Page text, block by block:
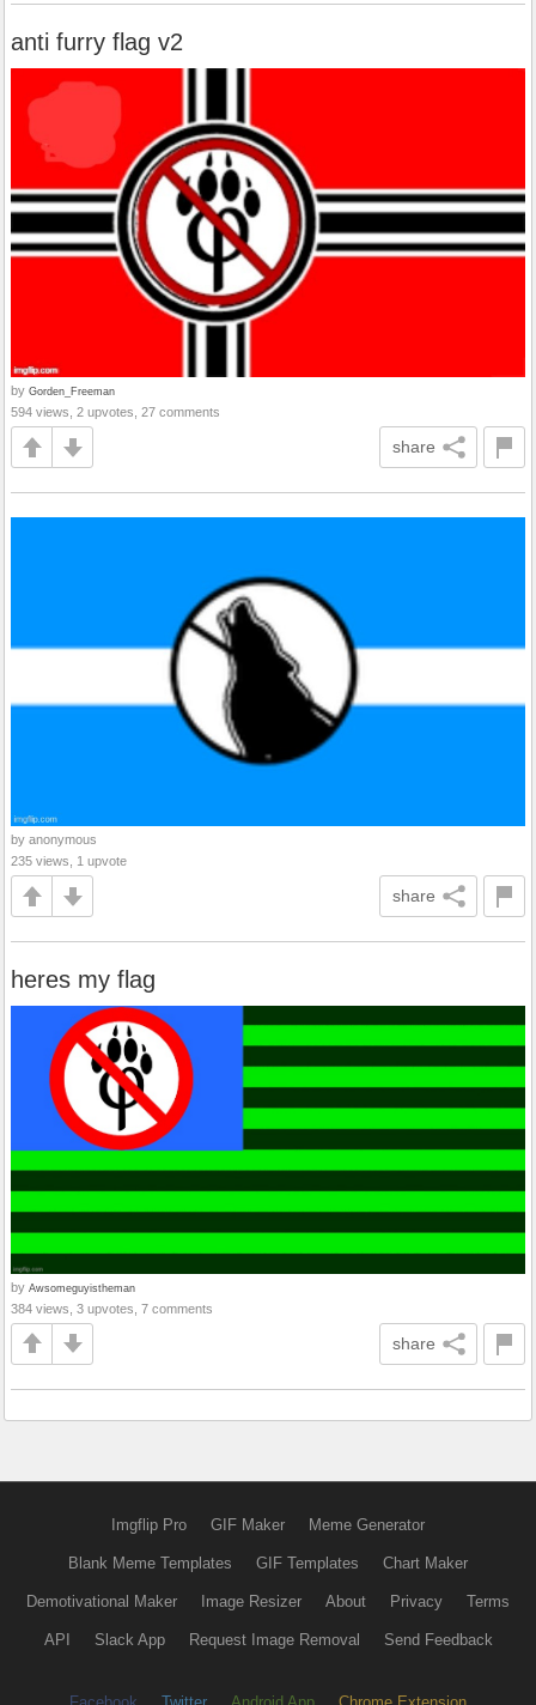
anti furry flag v2
by Gorden_Freeman
594 views, 2 upvotes, 27 comments
share
by anonymous
235 views, 1 upvote
share
heres my flag
by Awsomeguyistheman
384 views, 3 upvotes, 7 comments
share
Imgflip Pro GIF Maker Meme Generator
Blank Meme Templates GIF Templates Chart Maker
Demotivational Maker Image Resizer About Privacy Terms
API Slack App Request Image Removal Send Feedback